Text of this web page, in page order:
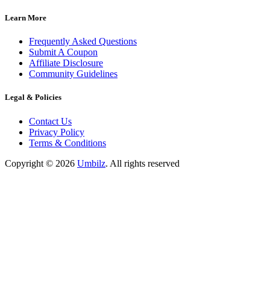
Learn More
Frequently Asked Questions
Submit A Coupon
Affiliate Disclosure
Community Guidelines
Legal & Policies
Contact Us
Privacy Policy
Terms & Conditions
Copyright © 2026 Umbilz. All rights reserved